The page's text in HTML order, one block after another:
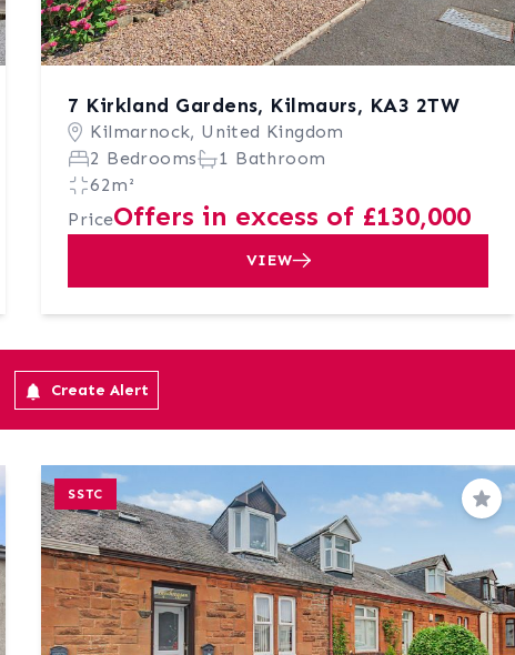
7 Kirkland Gardens, Kilmaurs, KA3 2TW
Kilmarnock, United Kingdom
2 Bedrooms
1 Bathroom
62m²
PriceOffers in excess of £130,000
VIEW
Create Alert
SSTC